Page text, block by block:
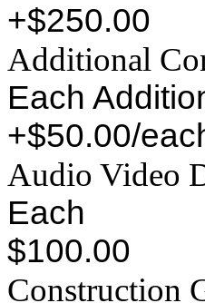
+$250.00
Additional
Each
+$50.00/
Audio Video
Each
$100.00
Construction